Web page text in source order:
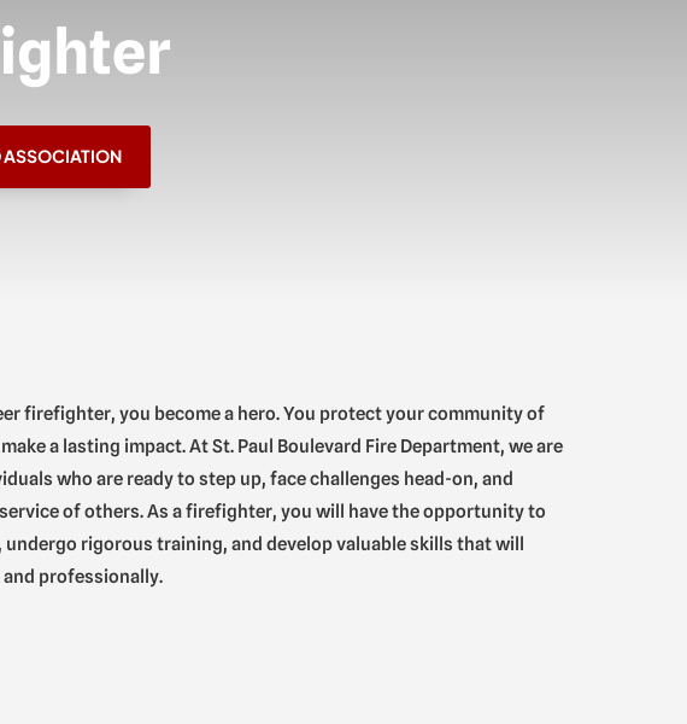
ASSOCIATION
firefighter, you become a hero. You protect your community of
a lasting impact. At St. Paul Boulevard Fire Department, we are
who are ready to step up, face challenges head-on, and
of others. As a firefighter, you will have the opportunity to
undergo rigorous training, and develop valuable skills that will
professionally.